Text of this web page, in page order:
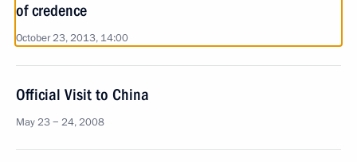
of credence
October 23, 2013, 14:00
Official Visit to China
May 23 − 24, 2008